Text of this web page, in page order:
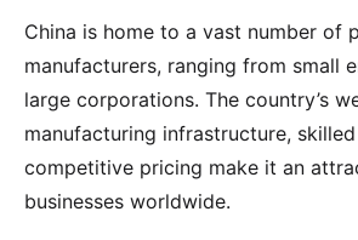
China is home to a vast number of
manufacturers, ranging from small
large corporations. The country’s
manufacturing infrastructure,
competitive pricing make it an
businesses worldwide.